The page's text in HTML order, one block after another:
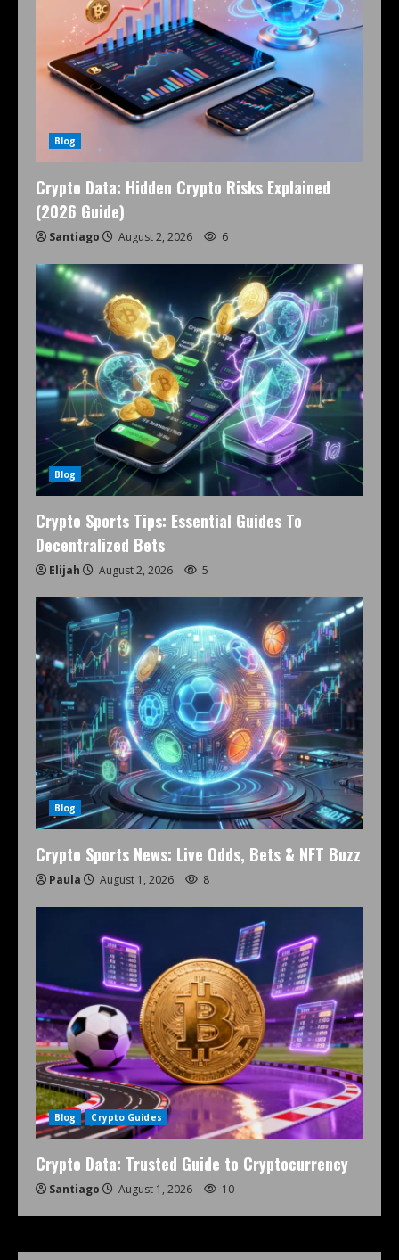
Blog
Crypto Data: Hidden Crypto Risks Explained
(2026 Guide)
Santiago August 2, 2026 6
Blog
Crypto Sports Tips: Essential Guides To
Decentralized Bets
Elijah August 2, 2026 5
Blog
Crypto Sports News: Live Odds, Bets & NFT Buzz
Paula August 1, 2026 8
Blog Crypto Guides
Crypto Data: Trusted Guide to Cryptocurrency
Santiago August 1, 2026 10